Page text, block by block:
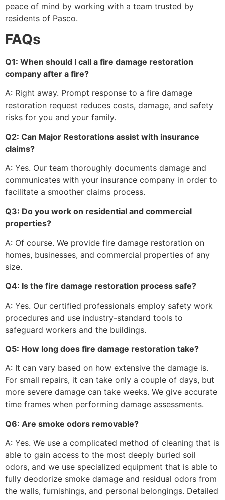
peace of mind by working with a team trusted by
residents of Pasco.
FAQs
Q1: When should I call a fire damage restoration
company after a fire?
A: Right away. Prompt response to a fire damage
restoration request reduces costs, damage, and safety
risks for you and your family.
Q2: Can Major Restorations assist with insurance
claims?
A: Yes. Our team thoroughly documents damage and
communicates with your insurance company in order to
facilitate a smoother claims process.
Q3: Do you work on residential and commercial
properties?
A: Of course. We provide fire damage restoration on
homes, businesses, and commercial properties of any
size.
Q4: Is the fire damage restoration process safe?
A: Yes. Our certified professionals employ safety work
procedures and use industry-standard tools to
safeguard workers and the buildings.
Q5: How long does fire damage restoration take?
A: It can vary based on how extensive the damage is.
For small repairs, it can take only a couple of days, but
more severe damage can take weeks. We give accurate
time frames when performing damage assessments.
Q6: Are smoke odors removable?
A: Yes. We use a complicated method of cleaning that is
able to gain access to the most deeply buried soil
odors, and we use specialized equipment that is able to
fully deodorize smoke damage and residual odors from
the walls, furnishings, and personal belongings. Detailed